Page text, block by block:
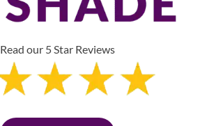
Read our 5 Star Reviews